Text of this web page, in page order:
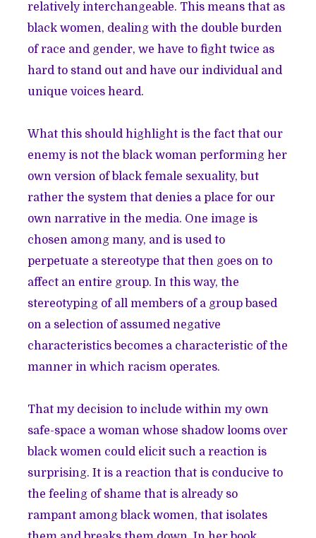
relatively interchangeable. This means that as
black women, dealing with the double burden
of race and gender, we have to fight twice as
hard to stand out and have our individual and
unique voices heard.
What this should highlight is the fact that our
enemy is not the black woman performing her
own version of black female sexuality, but
rather the system that denies a place for our
own narrative in the media. One image is
chosen among many, and is used to
perpetuate a stereotype that then goes on to
affect an entire group. In this way, the
stereotyping of all members of a group based
on a selection of assumed negative
characteristics becomes a characteristic of the
manner in which racism operates.
That my decision to include within my own
safe-space a woman whose shadow looms over
black women could elicit such a reaction is
surprising. It is a reaction that is conducive to
the feeling of shame that is already so
rampant among black women, that isolates